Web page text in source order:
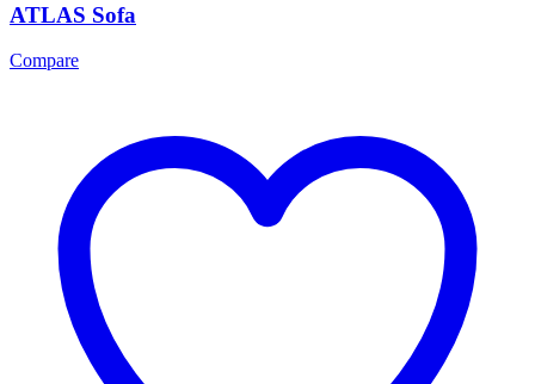
ATLAS Sofa
Compare